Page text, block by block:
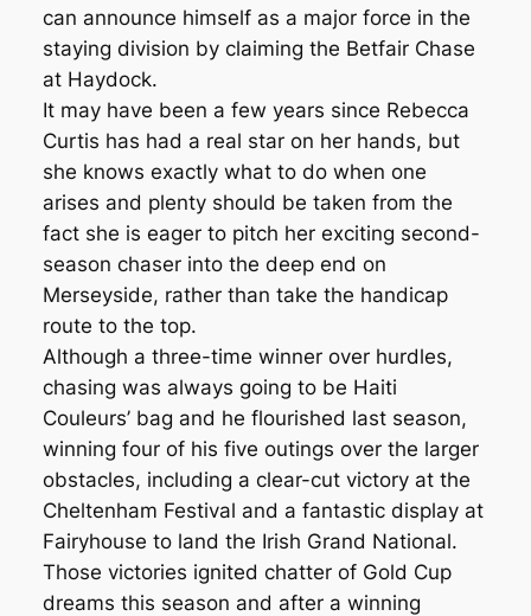
can announce himself as a major force in the
staying division by claiming the Betfair Chase
at Haydock.
It may have been a few years since Rebecca
Curtis has had a real star on her hands, but
she knows exactly what to do when one
arises and plenty should be taken from the
fact she is eager to pitch her exciting second-
season chaser into the deep end on
Merseyside, rather than take the handicap
route to the top.
Although a three-time winner over hurdles,
chasing was always going to be Haiti
Couleurs’ bag and he flourished last season,
winning four of his five outings over the larger
obstacles, including a clear-cut victory at the
Cheltenham Festival and a fantastic display at
Fairyhouse to land the Irish Grand National.
Those victories ignited chatter of Gold Cup
dreams this season and after a winning